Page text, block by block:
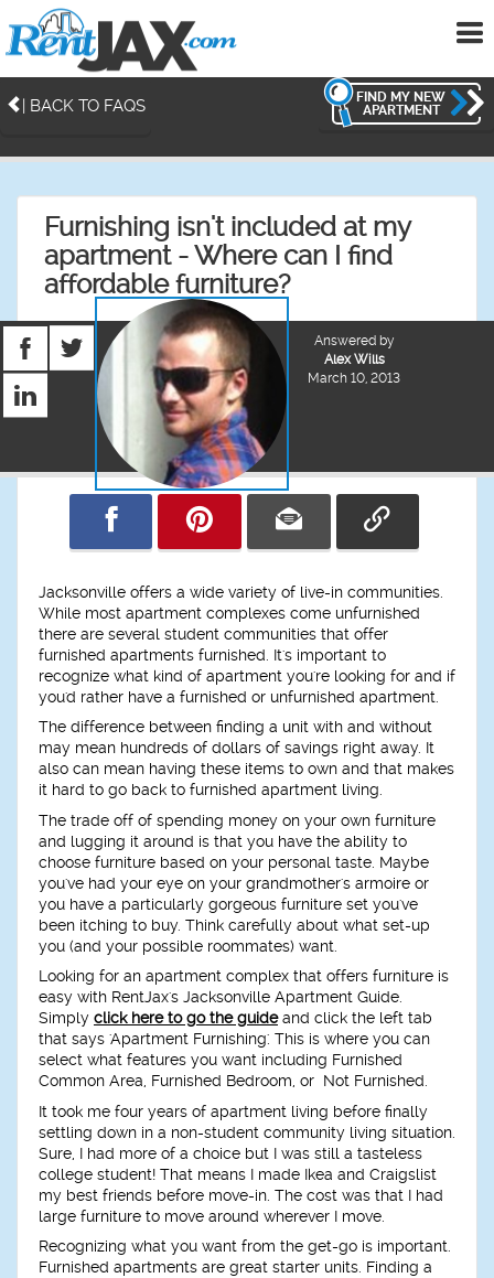
| BACK TO FAQS
FIND MY NEW
APARTMENT
Furnishing isn't included at my
apartment - Where can I find
affordable furniture?
Answered by
Alex Wills
March 10, 2013
Jacksonville offers a wide variety of live-in communities.
While most apartment complexes come unfurnished
there are several student communities that offer
furnished apartments furnished. It's important to
recognize what kind of apartment you're looking for and if
you'd rather have a furnished or unfurnished apartment.
The difference between finding a unit with and without
may mean hundreds of dollars of savings right away. It
also can mean having these items to own and that makes
it hard to go back to furnished apartment living.
The trade off of spending money on your own furniture
and lugging it around is that you have the ability to
choose furniture based on your personal taste. Maybe
you've had your eye on your grandmother's armoire or
you have a particularly gorgeous furniture set you've
been itching to buy. Think carefully about what set-up
you (and your possible roommates) want.
Looking for an apartment complex that offers furniture is
easy with RentJax's Jacksonville Apartment Guide.
Simply click here to go the guideand click the left tab
that says 'Apartment Furnishing'. This is where you can
select what features you want including Furnished
Common Area, Furnished Bedroom, or Not Furnished.
It took me four years of apartment living before finally
settling down in a non-student community living situation.
Sure, I had more of a choice but I was still a tasteless
college student! That means I made Ikea and Craigslist
my best friends before move-in. The cost was that I had
large furniture to move around wherever I move.
Recognizing what you want from the get-go is important.
Furnished apartments are great starter units. Finding a